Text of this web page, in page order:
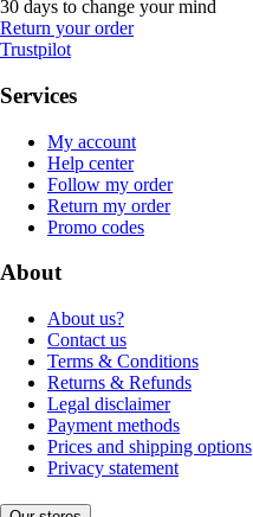
30 days to change your mind
Return your order
Trustpilot
Services
My account
Help center
Follow my order
Return my order
Promo codes
About
About us?
Contact us
Terms & Conditions
Returns & Refunds
Legal disclaimer
Payment methods
Prices and shipping options
Privacy statement